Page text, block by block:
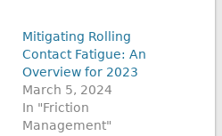
Mitigating Rolling
Contact Fatigue: An
Overview for 2023
March 5, 2024
In "Friction
Management"